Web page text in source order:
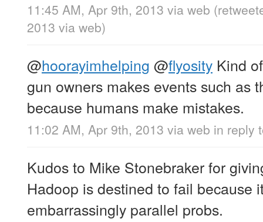
11:45 AM, Apr 9th, 2013 via web
2013 via web)
@hoorayimhelping @flyosity Kind
gun owners makes events such as
because humans make mistakes.
11:02 AM, Apr 9th, 2013 via web in reply
Kudos to Mike Stonebraker for
Hadoop is destined to fail because
embarrassingly parallel probs.